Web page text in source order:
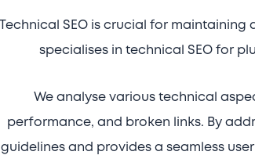
Technical SEO is crucial for
specialises in technical SEO for
We analyse various technical
performance, and broken links. By
guidelines and provides a seamless